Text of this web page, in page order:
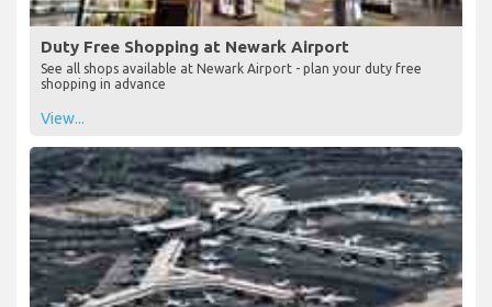
Duty Free Shopping at Newark Airport
See all shops available at Newark Airport - plan your duty free
shopping in advance
View...